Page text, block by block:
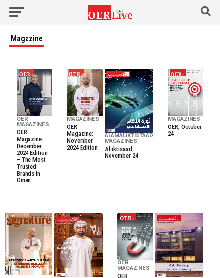
Magazine
OER
MAGAZINES
OER
Magazine:
December
2024 Edition
– The Most
Trusted
Brands in
Oman
MAGAZINES
OER
Magazine:
November
2024 Edition
ALAMALIKTISTAAD
MAGAZINES
Al-iktisaad,
November 24
MAGAZINES
OER, October
24
OER
MAGAZINES
OER,